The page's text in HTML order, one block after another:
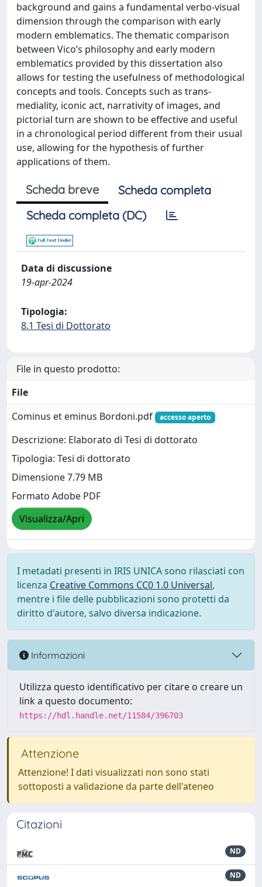
background and gains a fundamental verbo-visual
dimension through the comparison with early
modern emblematics. The thematic comparison
between Vico’s philosophy and early modern
emblematics provided by this dissertation also
allows for testing the usefulness of methodological
concepts and tools. Concepts such as trans-
mediality, iconic act, narrativity of images, and
pictorial turn are shown to be effective and useful
in a chronological period different from their usual
use, allowing for the hypothesis of further
applications of them.
Scheda breve
Scheda completa
Scheda completa (DC)
Data di discussione
19-apr-2024
Tipologia:
8.1 Tesi di Dottorato
File in questo prodotto:
File
Cominus et eminus Bordoni.pdf
accesso aperto
Descrizione: Elaborato di Tesi di dottorato
Tipologia: Tesi di dottorato
Dimensione 7.79 MB
Formato Adobe PDF
Visualizza/Apri
I metadati presenti in IRIS UNICA sono rilasciati con
licenza Creative Commons CC0 1.0 Universal,
mentre i file delle pubblicazioni sono protetti da
diritto d'autore, salvo diversa indicazione.
Informazioni
Utilizza questo identificativo per citare o creare un
link a questo documento:
https://hdl.handle.net/11584/396703
Attenzione
Attenzione! I dati visualizzati non sono stati
sottoposti a validazione da parte dell'ateneo
Citazioni
ND
ND